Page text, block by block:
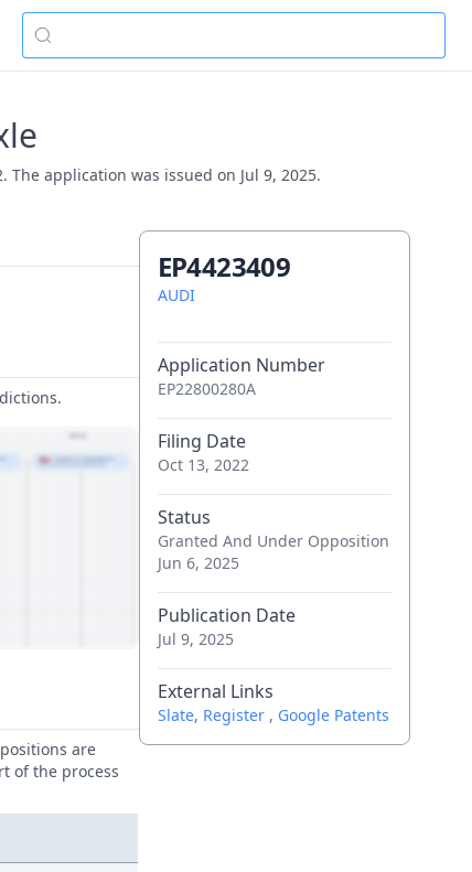
The application was issued on Jul 9, 2025.
are
of the process
EP4423409
AUDI
Application Number
EP22800280A
Filing Date
Oct 13, 2022
Status
Granted And Under Opposition
Jun 6, 2025
Publication Date
Jul 9, 2025
External Links
Slate, Register , Google Patents